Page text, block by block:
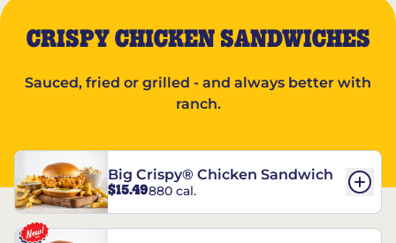
CRISPY CHICKEN SANDWICHES
Sauced, fried or grilled - and always better with
ranch.
Big Crispy® Chicken Sandwich
$15.49880 cal.